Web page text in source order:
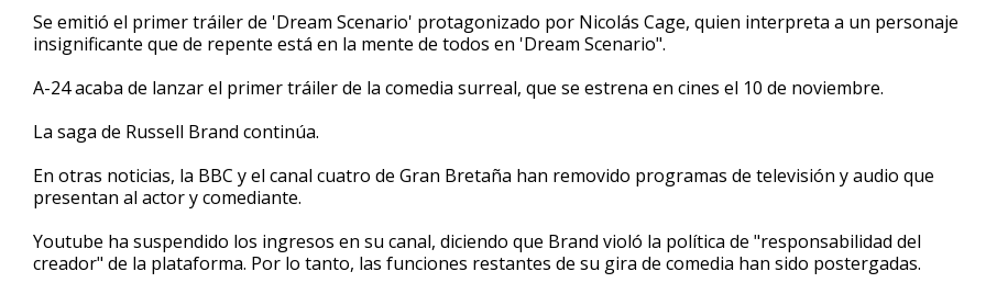
1
minute,
46
90%
Se emitió el primer tráiler de 'Dream Scenario' protagonizado por Nicolás Cage, quien interpreta a un personaje
insignificante que de repente está en la mente de todos en 'Dream Scenario".
A-24 acaba de lanzar el primer tráiler de la comedia surreal, que se estrena en cines el 10 de noviembre.
La saga de Russell Brand continúa.
En otras noticias, la BBC y el canal cuatro de Gran Bretaña han removido programas de televisión y audio que
presentan al actor y comediante.
Youtube ha suspendido los ingresos en su canal, diciendo que Brand violó la política de "responsabilidad del
creador" de la plataforma. Por lo tanto, las funciones restantes de su gira de comedia han sido postergadas.